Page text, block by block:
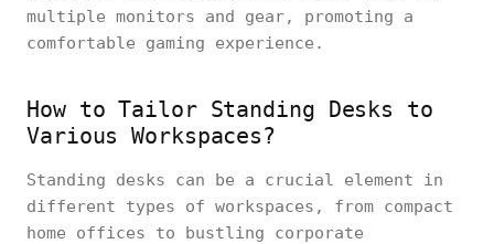
multiple monitors and gear, promoting a
comfortable gaming experience.
How to Tailor Standing Desks to
Various Workspaces?
Standing desks can be a crucial element in
different types of workspaces, from compact
home offices to bustling corporate